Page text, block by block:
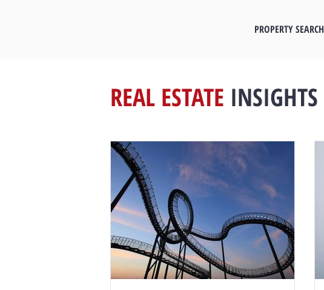
PROPERTY SEARCH
REAL ESTATE INSIGHTS